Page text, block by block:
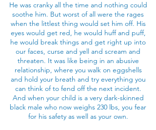
He was cranky all the time and nothing could
soothe him. But worst of all were the rages
when the littlest thing would set him off. His
eyes would get red, he would huff and puff,
he would break things and get right up into
our faces, curse and yell and scream and
threaten. It was like being in an abusive
relationship, where you walk on eggshells
and hold your breath and try everything you
can think of to fend off the next incident.
And when your child is a very dark-skinned
black male who now weighs 230 lbs, you fear
for his safety as well as your own.